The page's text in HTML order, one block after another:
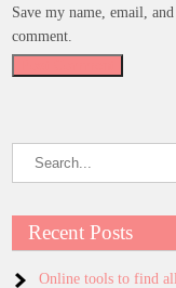
Save my name, email,
comment.
Recent Posts
Online tools to find